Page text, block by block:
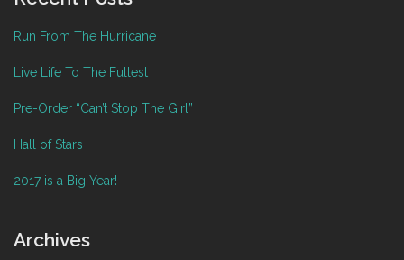
Run From The Hurricane
Live Life To The Fullest
Pre-Order “Can’t Stop The Girl”
Hall of Stars
2017 is a Big Year!
Archives